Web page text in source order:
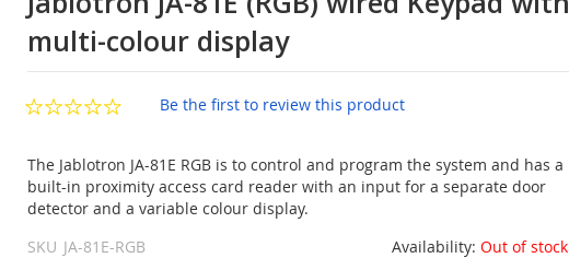
multi-colour display
Be the first to review this product
The Jablotron JA-81E RGB is to control and program the system and has a
built-in proximity access card reader with an input for a separate door
detector and a variable colour display.
Availability: Out of stock
SKU JA-81E-RGB